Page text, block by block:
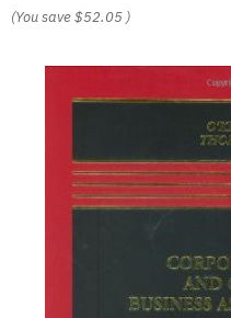
(You save$52.05 )